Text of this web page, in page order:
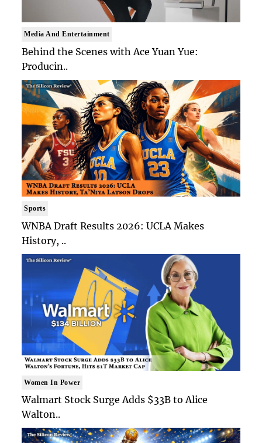
Media And Entertainment
Behind the Scenes with Ace Yuan Yue:
Producin..
Sports
WNBA Draft Results 2026: UCLA Makes
History, ..
Women In Power
Walmart Stock Surge Adds $33B to Alice
Walton..